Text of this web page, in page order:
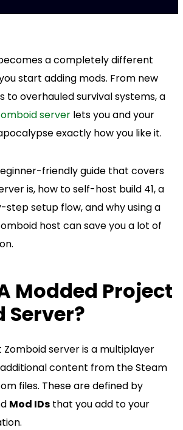
a completely different
start adding mods. From new
to overhauled survival systems, a
server lets you and your
exactly how you like it.
friendly guide that covers
is, how to self-host build 41, a
setup flow, and why using a
host can save you a lot of
Modded Project
Server?
server is a multiplayer
content from the Steam
files. These are defined by
Mod IDs that you add to your